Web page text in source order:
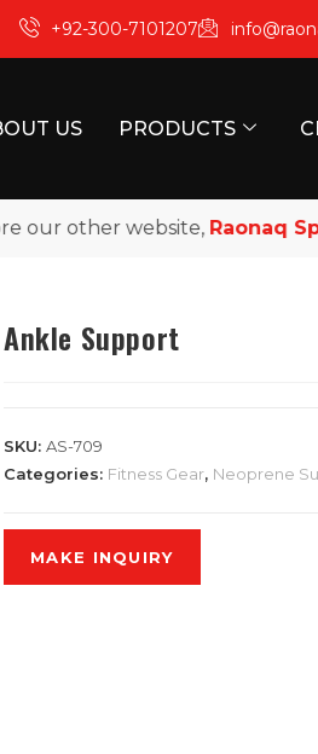
+92-300-7101207
US PRODUCTS
other website,Raonaq Sports
Ankle Support
SKU: AS-709
Categories: Fitness Gear, Neoprene